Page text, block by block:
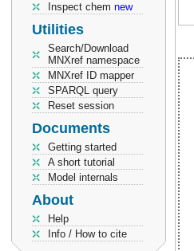
Inspect chem new
Utilities
Search/Download
MNXref namespace
MNXref ID mapper
SPARQL query
Reset session
Documents
Getting started
A short tutorial
Model internals
About
Help
Info / How to cite